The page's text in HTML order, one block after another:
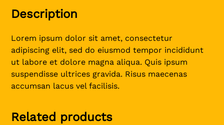
Description
Lorem ipsum dolor sit amet, consectetur
adipiscing elit, sed do eiusmod tempor incididunt
ut labore et dolore magna aliqua. Quis ipsum
suspendisse ultrices gravida. Risus maecenas
accumsan lacus vel facilisis.
Related products